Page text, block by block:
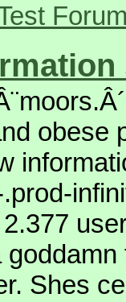
obese
Shes